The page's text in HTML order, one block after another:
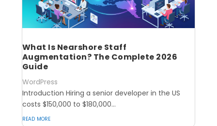
What Is Nearshore Staff
Augmentation? The Complete 2026
Guide
WordPress
Introduction Hiring a senior developer in the US
costs $150,000 to $180,000...
read more